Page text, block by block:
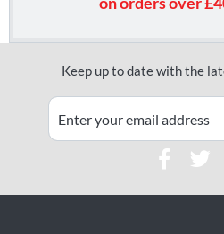
Keep up to date with the